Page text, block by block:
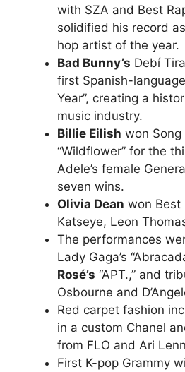
with SZA and Best
solidified his record
hop artist of the year.
Bad Bunny’s Debí
first Spanish-
Year”, creating a
music industry.
Billie Eilish won
“Wildflower” for the
Adele’s female
seven wins.
Olivia Dean won Best
Katseye, Leon
The performances
Lady Gaga’s
Rosé’s “APT.,” and
Osbourne and
Red carpet fashion
in a custom Chanel
from FLO and Ari
First K-pop Grammy